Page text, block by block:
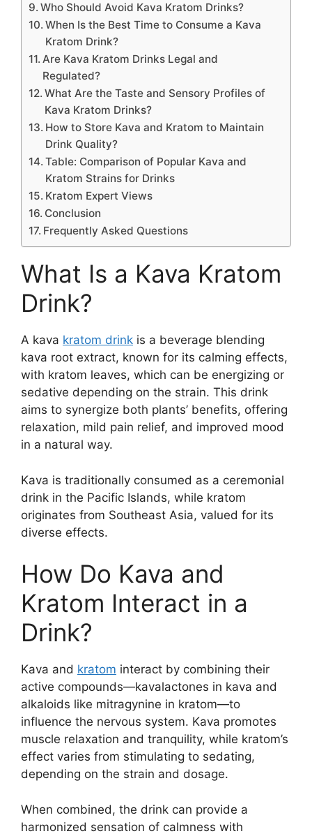
Who Should Avoid Kava Kratom Drinks?
When Is the Best Time to Consume a Kava
Kratom Drink?
Are Kava Kratom Drinks Legal and
Regulated?
What Are the Taste and Sensory Profiles of
Kava Kratom Drinks?
How to Store Kava and Kratom to Maintain
Drink Quality?
Table: Comparison of Popular Kava and
Kratom Strains for Drinks
Kratom Expert Views
Conclusion
Frequently Asked Questions
What Is a Kava Kratom
Drink?
A kava kratom drink is a beverage blending
kava root extract, known for its calming effects,
with kratom leaves, which can be energizing or
sedative depending on the strain. This drink
aims to synergize both plants’ benefits, offering
relaxation, mild pain relief, and improved mood
in a natural way.
Kava is traditionally consumed as a ceremonial
drink in the Pacific Islands, while kratom
originates from Southeast Asia, valued for its
diverse effects.
How Do Kava and
Kratom Interact in a
Drink?
Kava and kratom interact by combining their
active compounds—kavalactones in kava and
alkaloids like mitragynine in kratom—to
influence the nervous system. Kava promotes
muscle relaxation and tranquility, while kratom’s
effect varies from stimulating to sedating,
depending on the strain and dosage.
When combined, the drink can provide a
harmonized sensation of calmness with